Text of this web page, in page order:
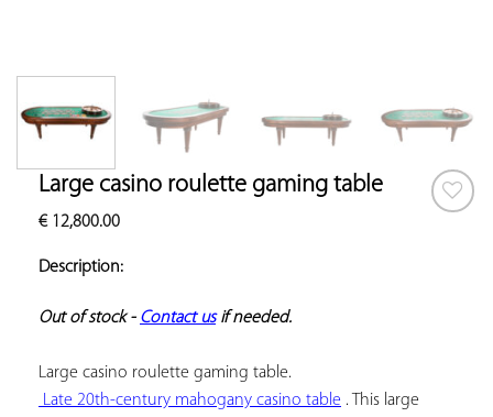
Large casino roulette gaming table
€12,800.00
Description:
Out of stock - Contact us if needed.
Late 20th-century mahogany casino table . This large